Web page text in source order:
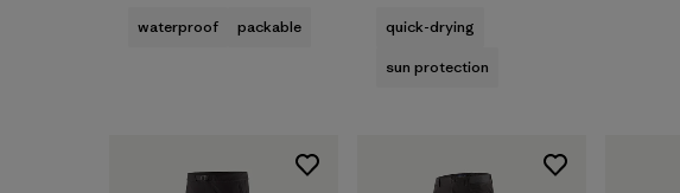
waterproof packable
quick-drying
sun protection